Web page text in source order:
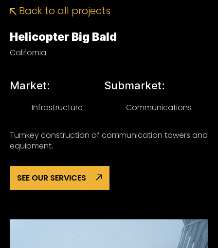
Back to all projects
Helicopter Big Bald
California
Market:
Infrastructure
Submarket:
Communications
Turnkey construction of communication towers and
equipment.
SEE OUR SERVICES